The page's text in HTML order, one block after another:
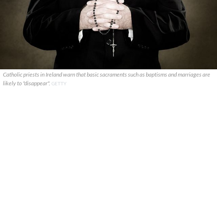
Catholic priests in Ireland warn that basic sacraments such as baptisms and marriages are
likely to "disappear". GETTY